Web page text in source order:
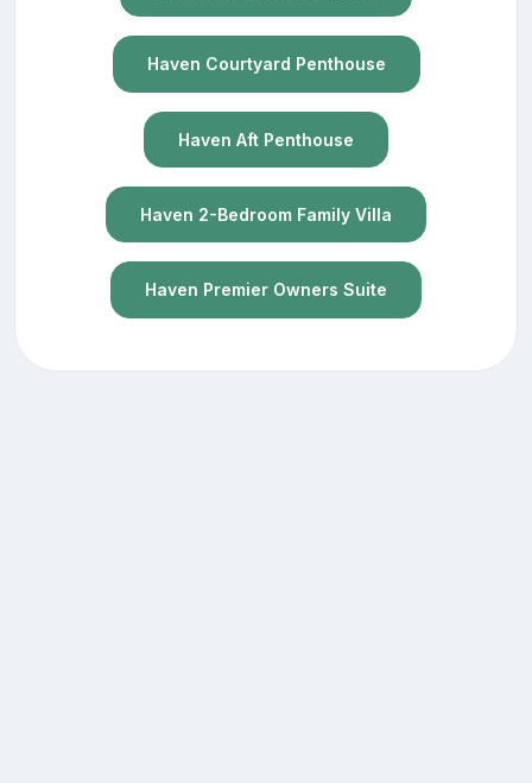
Haven Courtyard Penthouse
Haven Aft Penthouse
Haven 2-Bedroom Family Villa
Haven Premier Owners Suite